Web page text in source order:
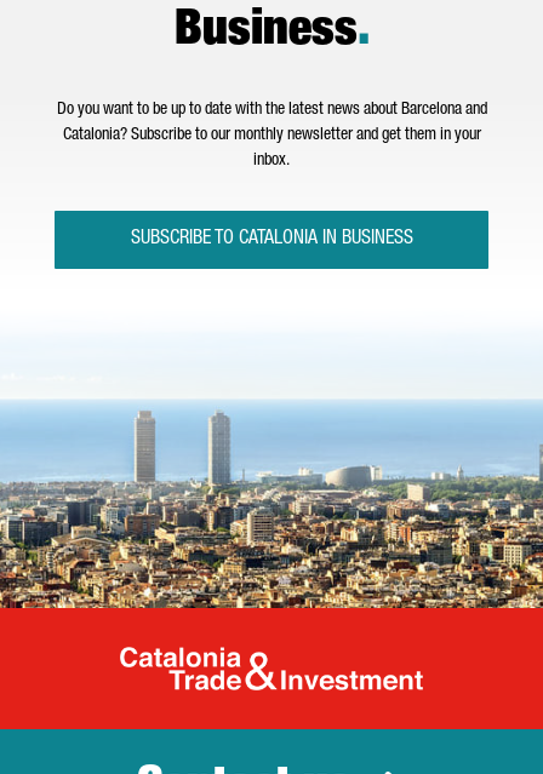
Business.
Do you want to be up to date with the latest news about Barcelona and
Catalonia? Subscribe to our monthly newsletter and get them in your
inbox.
SUBSCRIBE TO CATALONIA IN BUSINESS
Catalonia